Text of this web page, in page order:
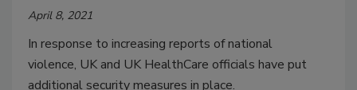
April 8, 2021
In response to increasing reports of national
violence, UK and UK HealthCare officials have put
additional security measures in place.